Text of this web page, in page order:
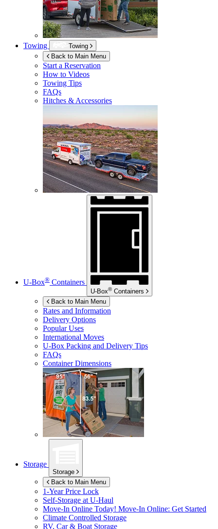
Towing
Towing
Back to Main Menu
Start a Reservation
How to Videos
Towing Tips
FAQs
Hitches & Accessories
U-Box® Containers
U-Box® Containers
Back to Main Menu
Rates and Information
Delivery Options
Popular Uses
International Moves
U-Box Packing and Delivery Tips
FAQs
Container Dimensions
Storage
Storage
Back to Main Menu
1-Year Price Lock
Self-Storage atU-Haul
Move-In Online Today! Move-In Online: Get Started
Climate Controlled Storage
RV, Car & Boat Storage